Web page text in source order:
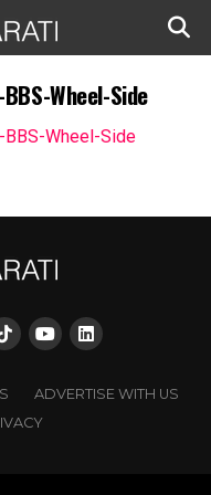
Wheel-Side
ADVERTISE WITH US